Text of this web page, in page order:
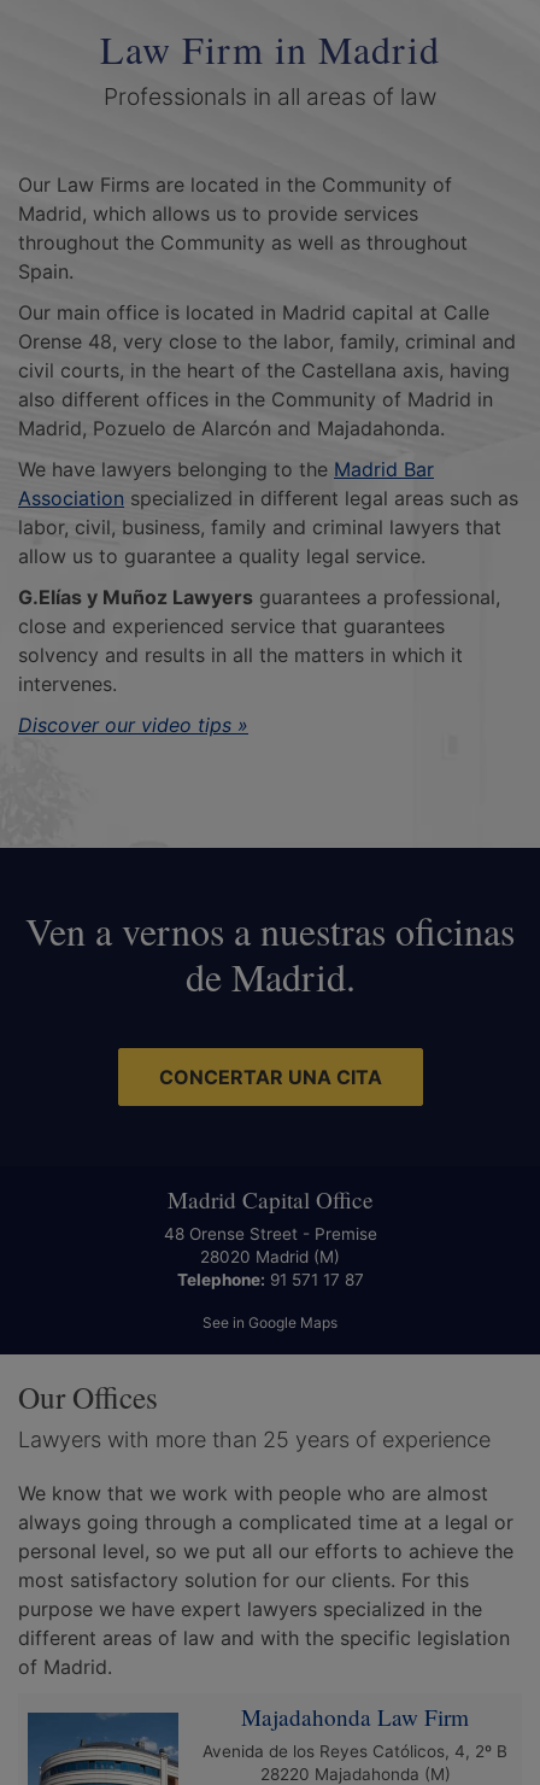
Law Firm in Madrid
Professionals in all areas of law
Our Law Firms are located in the Community of
Madrid, which allows us to provide services
throughout the Community as well as throughout
Spain.
Our main office is located in Madrid capital at Calle
Orense 48, very close to the labor, family, criminal and
civil courts, in the heart of the Castellana axis, having
also different offices in the Community of Madrid in
Madrid, Pozuelo de Alarcón and Majadahonda.
We have lawyers belonging to the Madrid Bar
Association specialized in different legal areas such as
labor, civil, business, family and criminal lawyers that
allow us to guarantee a quality legal service.
G.Elías y Muñoz Lawyers guarantees a professional,
close and experienced service that guarantees
solvency and results in all the matters in which it
intervenes.
Discover our video tips »
Ven a vernos a nuestras oficinas
de Madrid.
CONCERTAR UNA CITA
Madrid Capital Office
48 Orense Street - Premise
28020 Madrid (M)
Telephone: 91 571 17 87
See in Google Maps
Our Offices
Lawyers with more than 25 years of experience
We know that we work with people who are almost
always going through a complicated time at a legal or
personal level, so we put all our efforts to achieve the
most satisfactory solution for our clients. For this
purpose we have expert lawyers specialized in the
different areas of law and with the specific legislation
of Madrid.
Majadahonda Law Firm
Avenida de los Reyes Católicos, 4, 2º B
28220 Majadahonda (M)